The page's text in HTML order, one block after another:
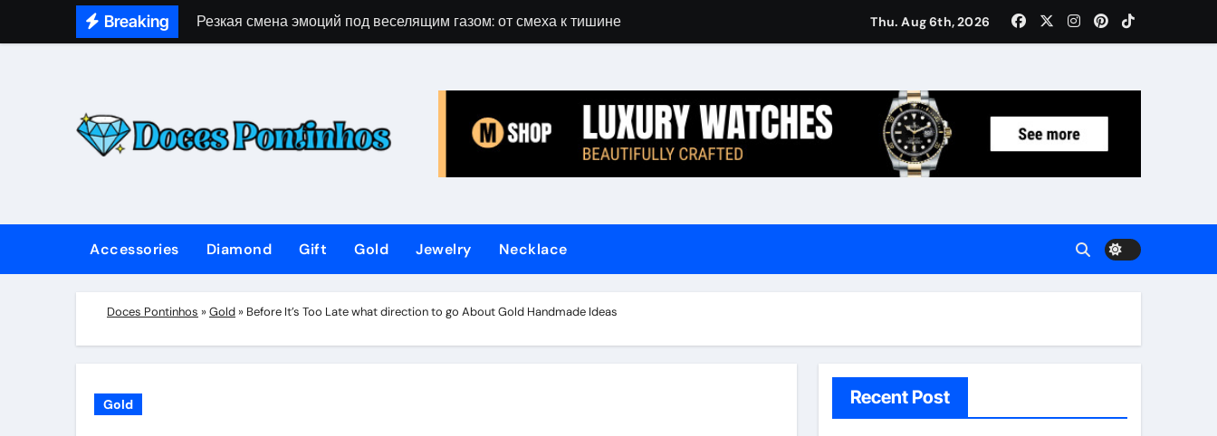
Breaking Резкая смена эмоций под веселящим газом: от смеха к тишине Gift Guide for Women: Luxury Gifts Under $300
Thu. Aug 6th, 2026
Accessories Diamond Gift Gold Jewelry Necklace
Doces Pontinhos »Gold » Before It’s Too Late what direction to go About Gold Handmade Ideas
Gold Recent Post